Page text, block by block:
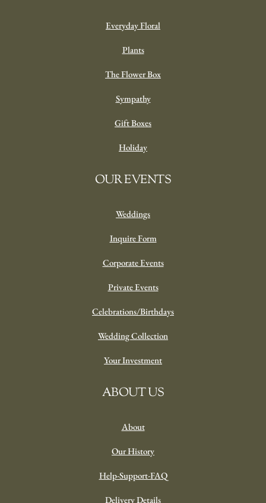
Everyday Floral
Plants
The Flower Box
Sympathy
Gift Boxes
Holiday
OUR EVENTS
Weddings
Inquire Form
Corporate Events
Private Events
Celebrations/Birthdays
Wedding Collection
Your Investment
ABOUT US
About
Our History
Help-Support-FAQ
Delivery Details